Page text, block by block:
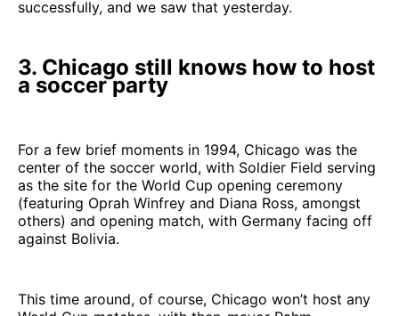
successfully, and we saw that yesterday.
3. Chicago still knows how to host
a soccer party
For a few brief moments in 1994, Chicago was the
center of the soccer world, with Soldier Field serving
as the site for the World Cup opening ceremony
(featuring Oprah Winfrey and Diana Ross, amongst
others) and opening match, with Germany facing off
against Bolivia.
This time around, of course, Chicago won’t host any